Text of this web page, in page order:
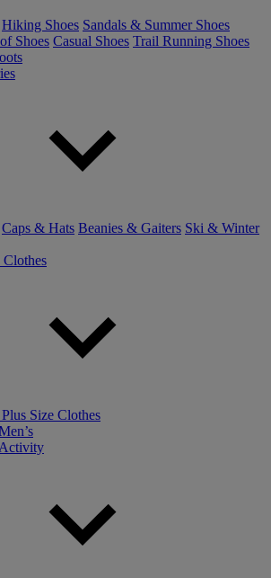
Hiking Shoes Sandals & Summer Shoes
Shoes Casual Shoes Trail Running Shoes
Caps & Hats Beanies & Gaiters Ski & Winter
Clothes
Size Clothes